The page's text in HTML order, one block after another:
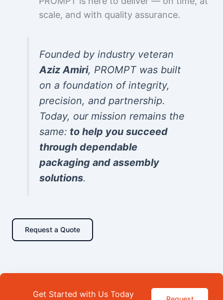
scale, and with quality assurance.
Founded by industry veteran
Aziz Amiri, PROMPT was built
on a foundation of integrity,
precision, and partnership.
Today, our mission remains the
same: to help you succeed
through dependable
packaging and assembly
solutions.
Request a Quote
Get Started with Us Today